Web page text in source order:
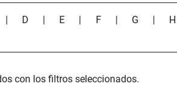
D E F G H
con los filtros seleccionados.